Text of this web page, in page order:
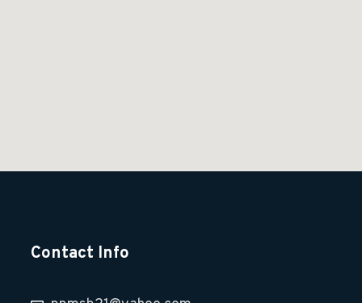
Contact Info